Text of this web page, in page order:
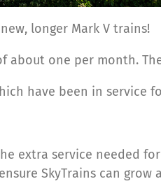
longer Mark V trains!
one per month.
have been in service
extra service needed
SkyTrains can grow